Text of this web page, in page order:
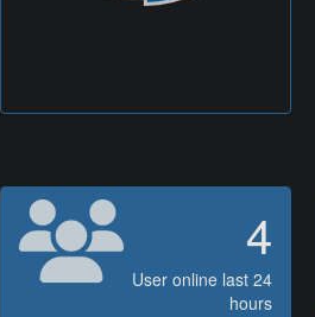
4
User online last 24
hours